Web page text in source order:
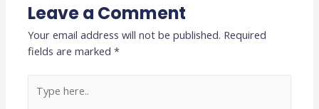
Leave a Comment
Your email address will not be published. Required
fields are marked*